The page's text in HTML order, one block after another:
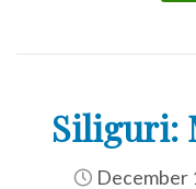
Siliguri:
December